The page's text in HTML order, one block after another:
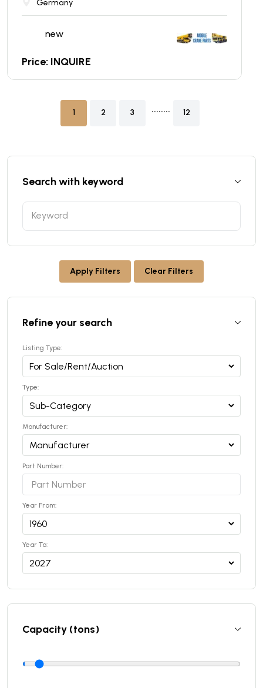
Germany
new
Price: INQUIRE
1 2 3 ........ 12
Search with keyword
Apply Filters Clear Filters
Refine your search
Listing Type:
Type:
Manufacturer:
Part Number:
Year From:
Year To:
Capacity (tons)